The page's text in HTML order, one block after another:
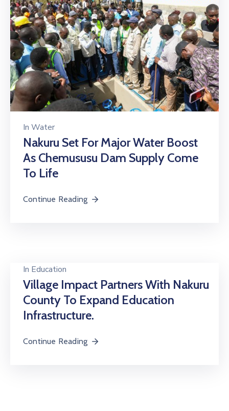
In Water
Nakuru Set For Major Water Boost
As Chemususu Dam Supply Come
To Life
Continue Reading
In Education
Village Impact Partners With Nakuru
County To Expand Education
Infrastructure.
Continue Reading